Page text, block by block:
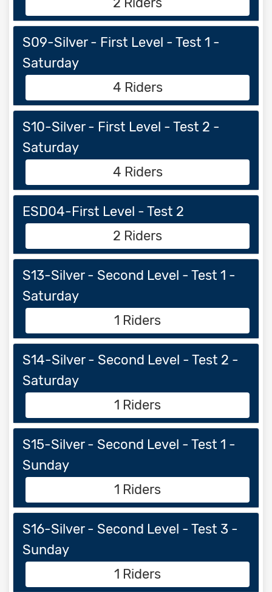
S09-Silver - First Level - Test 1 -
Saturday
4 Riders
S10-Silver - First Level - Test 2 -
Saturday
4 Riders
ESD04-First Level - Test 2
2 Riders
S13-Silver - Second Level - Test 1 -
Saturday
1 Riders
S14-Silver - Second Level - Test 2 -
Saturday
1 Riders
S15-Silver - Second Level - Test 1 -
Sunday
1 Riders
S16-Silver - Second Level - Test 3 -
Sunday
1 Riders